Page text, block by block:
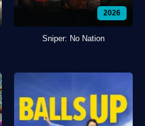
2026
Sniper: No Nation